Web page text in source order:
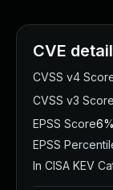
CVE
CVSS v4
CVSS v3 Score
EPSS Score6%
EPSS
In CISA KEV